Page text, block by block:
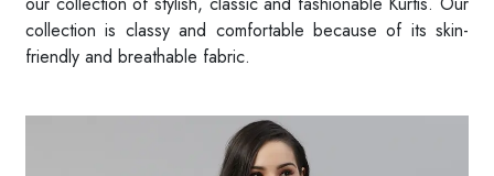
collection is classy and comfortable because of its skin-
friendly and breathable fabric.